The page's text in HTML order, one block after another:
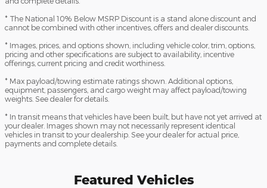
* The National 10% Below MSRP Discount is a stand alone discount and
cannot be combined with other incentives, offers and dealer discounts.
* Images, prices, and options shown, including vehicle color, trim, options,
pricing and other specifications are subject to availability, incentive
offerings, current pricing and credit worthiness.
* Max payload/towing estimate ratings shown. Additional options,
equipment, passengers, and cargo weight may affect payload/towing
weights. See dealer for details.
* In transit means that vehicles have been built, but have not yet arrived at
your dealer. Images shown may not necessarily represent identical
vehicles in transit to your dealership. See your dealer for actual price,
payments and complete details.
Featured Vehicles